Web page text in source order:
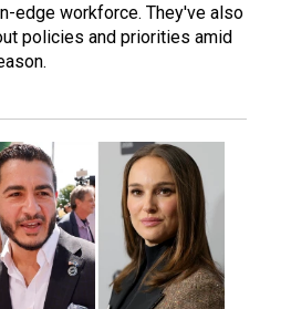
edge workforce. They've also
policies and priorities amid